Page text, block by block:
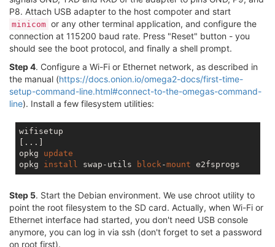
P8. Attach USB adapter to the host compoter and start
minicom or any other terminal application, and configure the
connection at 115200 baud rate. Press "Reset" button - you
should see the boot protocol, and finally a shell prompt.
Step 4. Configure a Wi-Fi or Ethernet network, as described in
the manual (https://docs.onion.io/omega2-docs/first-time-
setup-command-line.html#connect-to-the-omegas-command-
line). Install a few filesystem utilities:
wifisetup
[...]
opkg update
opkg install swap-utils block-mount
Step 5. Start the Debian environment. We use chroot utility to
point the root filesystem to the SD card. Actually, when Wi-Fi or
Ethernet interface had started, you don't need USB console
anymore, you can log in via ssh (don't forget to set a password
on root first).